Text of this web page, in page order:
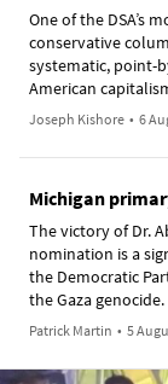
One of the DSA’s
conservative
systematic, point-
American
Joseph Kishore • 6
Michigan
The victory of Dr.
nomination is a
the Democratic
the Gaza genocide.
Patrick Martin • 5